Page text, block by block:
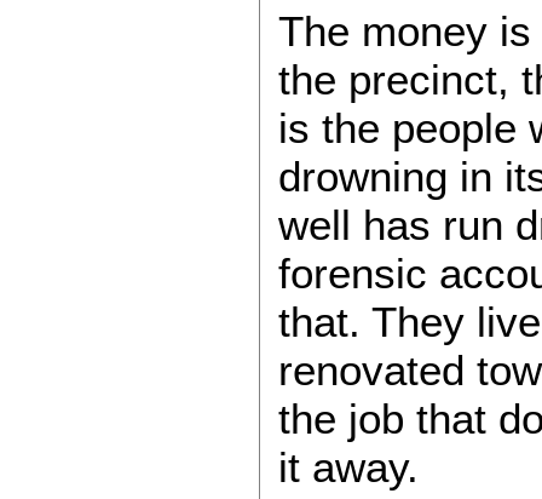
The money
the precinct,
is the people
drowning in
well has run
forensic
that. They
renovated
the job that
it away.